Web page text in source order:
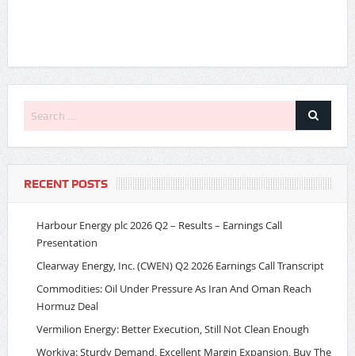
RECENT POSTS
Harbour Energy plc 2026 Q2 – Results – Earnings Call
Presentation
Clearway Energy, Inc. (CWEN) Q2 2026 Earnings Call Transcript
Commodities: Oil Under Pressure As Iran And Oman Reach
Hormuz Deal
Vermilion Energy: Better Execution, Still Not Clean Enough
Workiva: Sturdy Demand, Excellent Margin Expansion, Buy The